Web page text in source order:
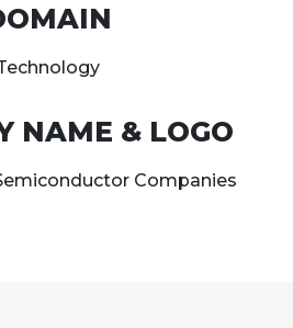
NAME & LOGO
Companies